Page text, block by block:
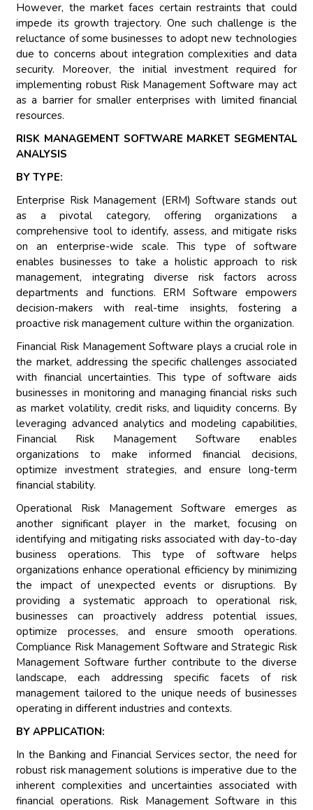
However, the market faces certain restraints that could
impede its growth trajectory. One such challenge is the
reluctance of some businesses to adopt new technologies
due to concerns about integration complexities and data
security. Moreover, the initial investment required for
implementing robust Risk Management Software may act
as a barrier for smaller enterprises with limited financial
resources.
RISK MANAGEMENT SOFTWARE MARKET SEGMENTAL
ANALYSIS
BY TYPE:
Enterprise Risk Management (ERM) Software stands out
as a pivotal category, offering organizations a
comprehensive tool to identify, assess, and mitigate risks
on an enterprise-wide scale. This type of software
enables businesses to take a holistic approach to risk
management, integrating diverse risk factors across
departments and functions. ERM Software empowers
decision-makers with real-time insights, fostering a
proactive risk management culture within the organization.
Financial Risk Management Software plays a crucial role in
the market, addressing the specific challenges associated
with financial uncertainties. This type of software aids
businesses in monitoring and managing financial risks such
as market volatility, credit risks, and liquidity concerns. By
leveraging advanced analytics and modeling capabilities,
Financial Risk Management Software enables
organizations to make informed financial decisions,
optimize investment strategies, and ensure long-term
financial stability.
Operational Risk Management Software emerges as
another significant player in the market, focusing on
identifying and mitigating risks associated with day-to-day
business operations. This type of software helps
organizations enhance operational efficiency by minimizing
the impact of unexpected events or disruptions. By
providing a systematic approach to operational risk,
businesses can proactively address potential issues,
optimize processes, and ensure smooth operations.
Compliance Risk Management Software and Strategic Risk
Management Software further contribute to the diverse
landscape, each addressing specific facets of risk
management tailored to the unique needs of businesses
operating in different industries and contexts.
BY APPLICATION:
In the Banking and Financial Services sector, the need for
robust risk management solutions is imperative due to the
inherent complexities and uncertainties associated with
financial operations. Risk Management Software in this